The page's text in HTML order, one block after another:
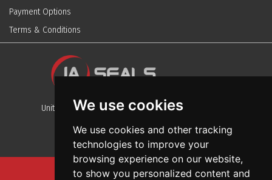
We use cookies
We use cookies and other tracking
technologies to improve your
browsing experience on our website,
to show you personalized content and
Payment Options
Terms & Conditions
Unit 13, Stafford Park 12, Telford, Shropshire, TF3 3BJ
Sitemap